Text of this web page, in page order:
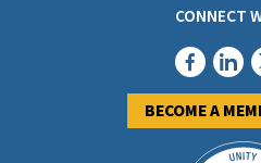
CONNECT
BECOME A